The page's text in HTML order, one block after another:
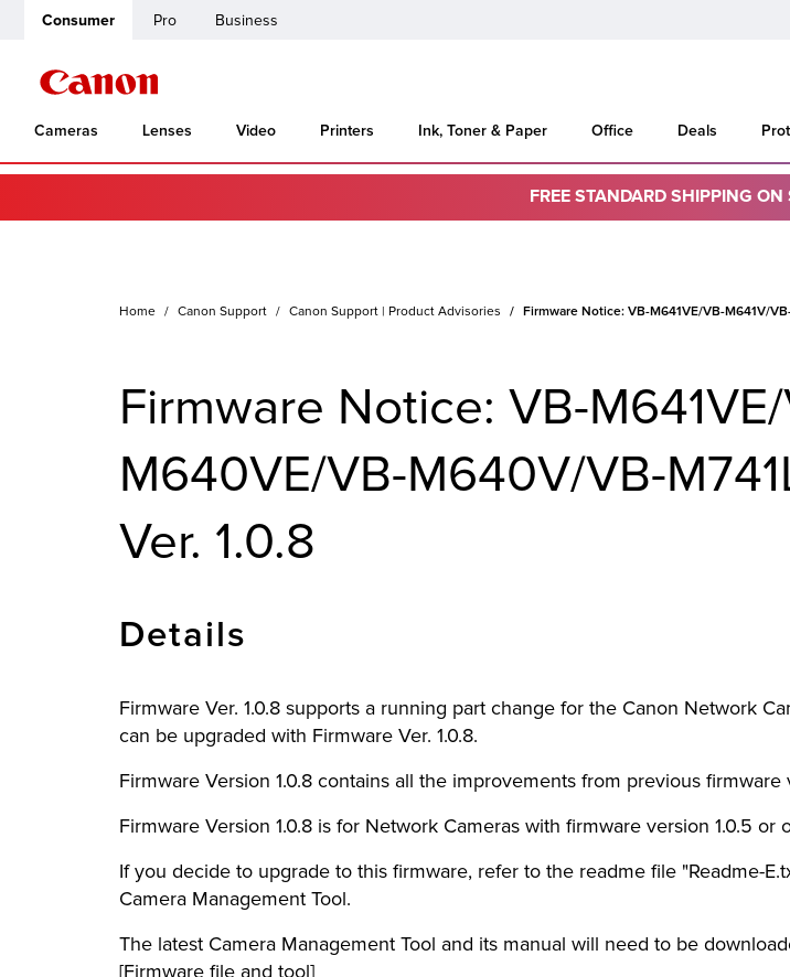
Consumer Pro Business
Cameras Lenses Video Printers Ink, Toner & Paper Office Deals
FREE STANDARD SHIPPING ON
Home Canon Support Canon Support | Product Advisories Firmware Notice: VB-M641VE/VB-M641V/
Firmware Notice: VB-
M640VE/VB-M640V/VB-
Ver. 1.0.8
Details
Firmware Ver. 1.0.8 supports a running part change for the Canon Network
can be upgraded with Firmware Ver. 1.0.8.
Firmware Version 1.0.8 contains all the improvements from previous firmware
Firmware Version 1.0.8 is for Network Cameras with firmware version 1.0.5 or
If you decide to upgrade to this firmware, refer to the readme file "Readme-
Camera Management Tool.
The latest Camera Management Tool and its manual will need to be
[Firmware file and tool]